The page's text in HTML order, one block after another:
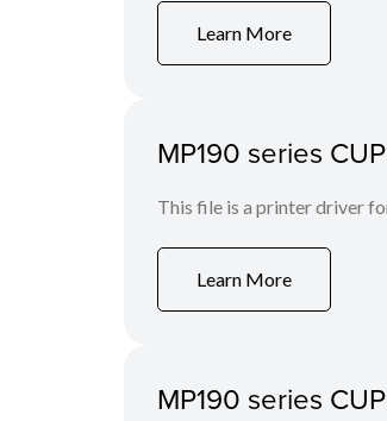
Learn More
MP190 series
This file is a printer driver
Learn More
MP190 series